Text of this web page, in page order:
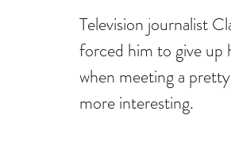
Television journalist
forced him to give up
when meeting a
more interesting.